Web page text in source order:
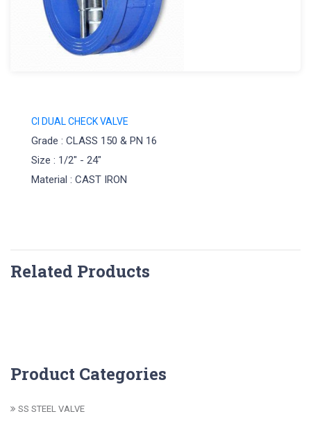
CI DUAL CHECK VALVE
Grade : CLASS 150 & PN 16
Size : 1/2" - 24"
Material : CAST IRON
Related Products
Product Categories
SS STEEL VALVE